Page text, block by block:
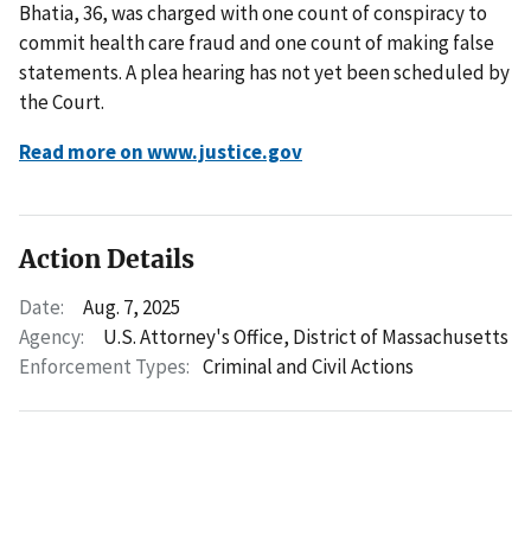
Bhatia, 36, was charged with one count of conspiracy to
commit health care fraud and one count of making false
statements. A plea hearing has not yet been scheduled by
the Court.
Read more on www.justice.gov
Action Details
Date:
Aug. 7, 2025
Agency:
U.S. Attorney's Office, District of Massachusetts
Enforcement Types: Criminal and Civil Actions